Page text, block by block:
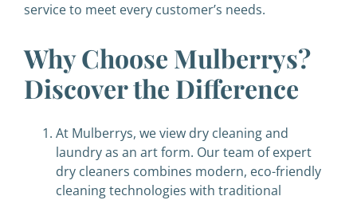
service to meet every customer’s needs.
Why Choose Mulberrys?
Discover the Difference
At Mulberrys, we view dry cleaning and
laundry as an art form. Our team of expert
dry cleaners combines modern, eco-friendly
cleaning technologies with traditional